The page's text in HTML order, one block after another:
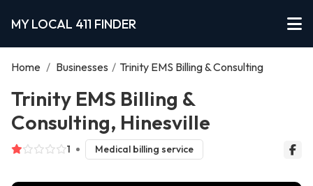
MY LOCAL 411 FINDER
Home / Businesses / Trinity EMS Billing & Consulting
Trinity EMS Billing &
Consulting, Hinesville
1 Medical billing service